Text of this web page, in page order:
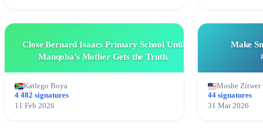
Close Bernard Isaacs Primary School Until
Manqoba’s Mother Gets the Truth.
Katlego Boya
4 482 signatures
11 Feb 2026
Make
Moshe Zitwer
44 signatures
31 Mar 2026